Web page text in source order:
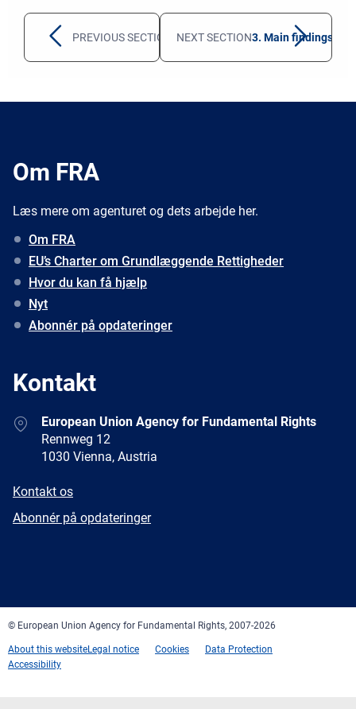
PREVIOUS SECTION 1. Overview for 2022
NEXT SECTION3. Main findings
Om FRA
Læs mere om agenturet og dets arbejde her.
Om FRA
EU’s Charter om Grundlæggende Rettigheder
Hvor du kan få hjælp
Nyt
Abonnér på opdateringer
Kontakt
AddressEuropean Union Agency for Fundamental Rights
Rennweg 12
1030 Vienna, Austria
E-
Kontakt os
Newsletter
Abonnér på opdateringer
© European Union Agency for Fundamental Rights, 2007-2026
About this websiteLegal notice Cookies
Data Protection
Accessibility